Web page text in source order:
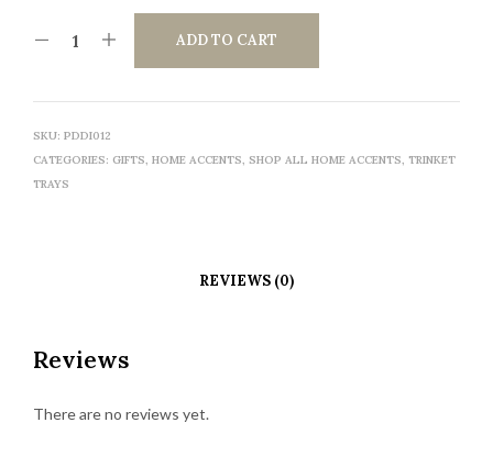
ADD TO CART
SKU: PDDI012
CATEGORIES: GIFTS, HOME ACCENTS, SHOP ALL HOME ACCENTS, TRINKET
TRAYS
REVIEWS (0)
Reviews
There are no reviews yet.